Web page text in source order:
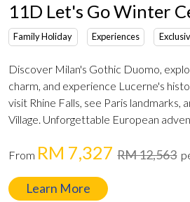
11D Let's Go Winter
Family Holiday Experiences
Discover Milan's Gothic Duomo,
charm, and experience Lucerne's
visit Rhine Falls, see Paris landmarks,
Village. Unforgettable European
From RM 7,327 RM 12,563
Learn More